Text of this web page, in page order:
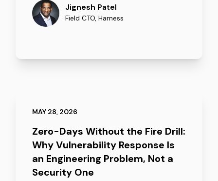
Jignesh Patel
Field CTO, Harness
MAY 28, 2026
Zero-Days Without the Fire Drill:
Why Vulnerability Response Is
an Engineering Problem, Not a
Security One